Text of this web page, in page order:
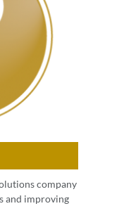
company
and improving